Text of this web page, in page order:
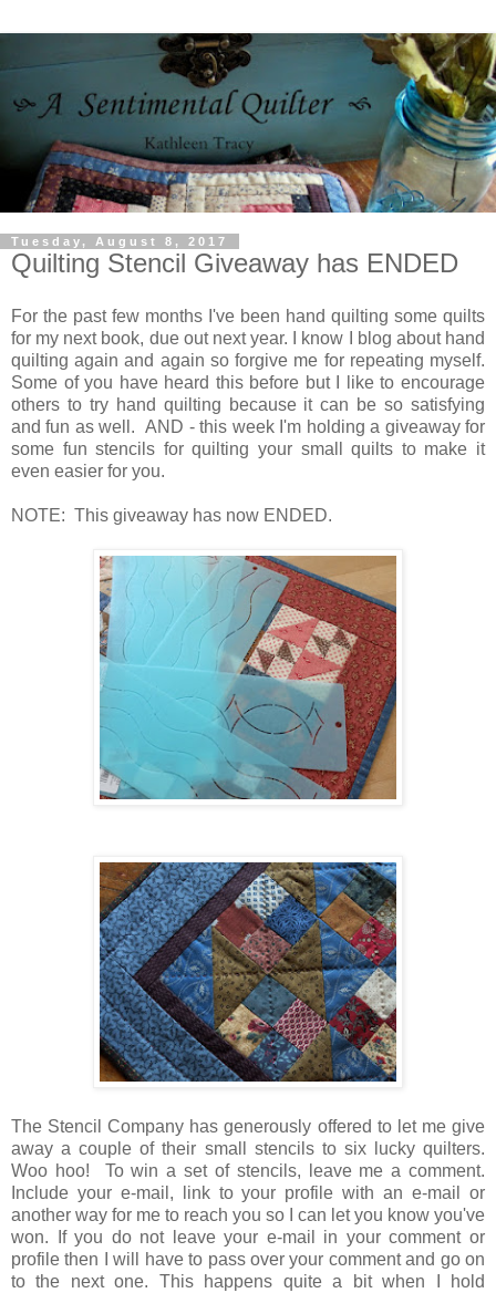
Tuesday, August 8, 2017
Quilting Stencil Giveaway has ENDED
For the past few months I've been hand quilting some quilts
for my next book, due out next year. I know I blog about hand
quilting again and again so forgive me for repeating myself.
Some of you have heard this before but I like to encourage
others to try hand quilting because it can be so satisfying
and fun as well. AND - this week I'm holding a giveaway for
some fun stencils for quilting your small quilts to make it
even easier for you.
NOTE: This giveaway has now ENDED.
The Stencil Company has generously offered to let me give
away a couple of their small stencils to six lucky quilters.
Woo hoo! To win a set of stencils, leave me a comment.
Include your e-mail, link to your profile with an e-mail or
another way for me to reach you so I can let you know you've
won. If you do not leave your e-mail in your comment or
profile then I will have to pass over your comment and go on
to the next one. This happens quite a bit when I hold